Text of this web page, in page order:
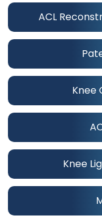
ACL
Knee
Knee